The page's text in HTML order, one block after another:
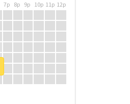
7p 8p 9p 10p 11p 12p